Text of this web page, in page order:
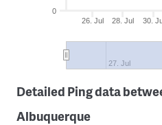
26. Jul 28. Jul 30.
27. Jul
0
Detailed Ping data
Albuquerque